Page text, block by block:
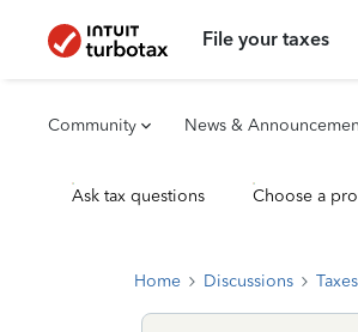
File your taxes
Community News &
Ask tax questions Choose a
Home Discussions Taxes